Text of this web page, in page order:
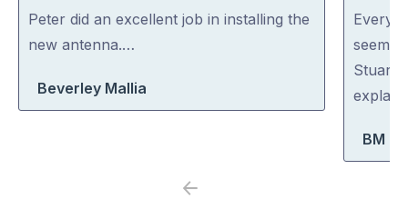
out
of
Peter did an excellent job in installing the
new antenna.…
Beverley Mallia
out
of
5
seem
Stuart
BM
Previous